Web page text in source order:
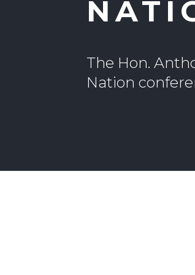
The Hon.
Nation